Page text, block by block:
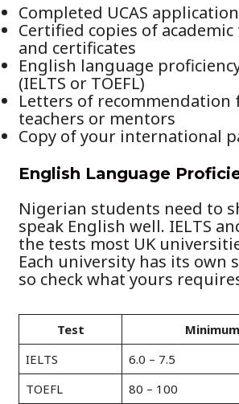
Completed UCAS
Certified copies of
and certificates
English language
(IELTS or TOEFL)
Letters of recommendation
teachers or mentors
Copy of your international
English Language
Nigerian students need to
speak English well. IELTS
the tests most UK
Each university has its own
so check what yours
Test
IELTS
6.0 – 7.5
TOEFL
80 – 100